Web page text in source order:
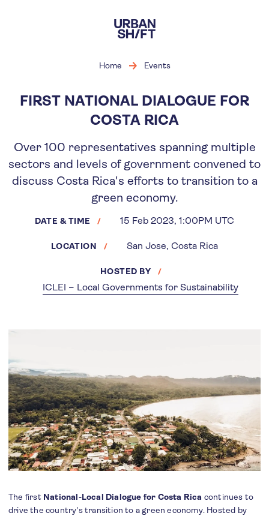
main
content
Home Events
FIRST NATIONAL DIALOGUE FOR
COSTA RICA
Over 100 representatives spanning multiple
sectors and levels of government convened to
discuss Costa Rica's efforts to transition to a
green economy.
DATE & TIME 15 Feb 2023, 1:00PM UTC
LOCATION San Jose, Costa Rica
HOSTED BY
ICLEI – Local Governments for Sustainability
The first National-Local Dialogue for Costa Rica continues to
drive the country's transition to a green economy. Hosted by